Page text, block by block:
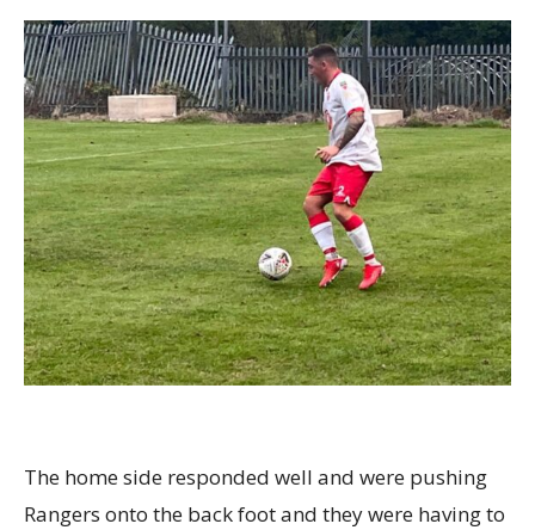
The home side responded well and were pushing
Rangers onto the back foot and they were having to